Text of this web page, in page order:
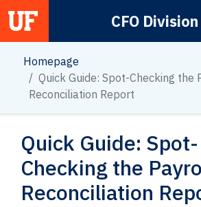
Main Navigation CFO Division
Homepage
Quick Guide: Spot-Checking the
Reconciliation Report
Quick Guide: Spot-
Checking the
Reconciliation